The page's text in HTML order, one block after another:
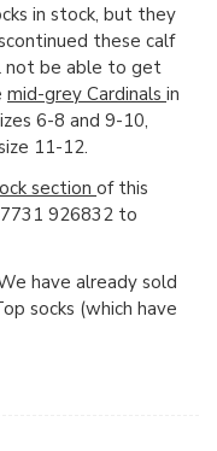
in stock, but they
these calf
not be able to get
mid-grey Cardinals in
6-8 and 9-10,
11-12.
section of this
926832 to
have already sold
socks (which have